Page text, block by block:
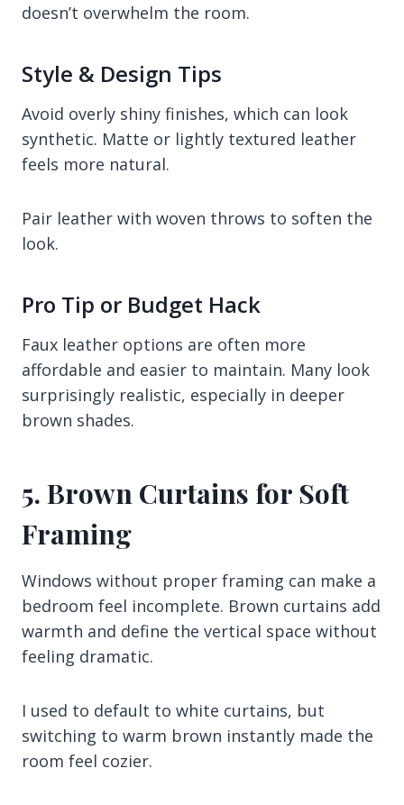
doesn’t overwhelm the room.
Style & Design Tips
Avoid overly shiny finishes, which can look
synthetic. Matte or lightly textured leather
feels more natural.
Pair leather with woven throws to soften the
look.
Pro Tip or Budget Hack
Faux leather options are often more
affordable and easier to maintain. Many look
surprisingly realistic, especially in deeper
brown shades.
5. Brown Curtains for Soft
Framing
Windows without proper framing can make a
bedroom feel incomplete. Brown curtains add
warmth and define the vertical space without
feeling dramatic.
I used to default to white curtains, but
switching to warm brown instantly made the
room feel cozier.